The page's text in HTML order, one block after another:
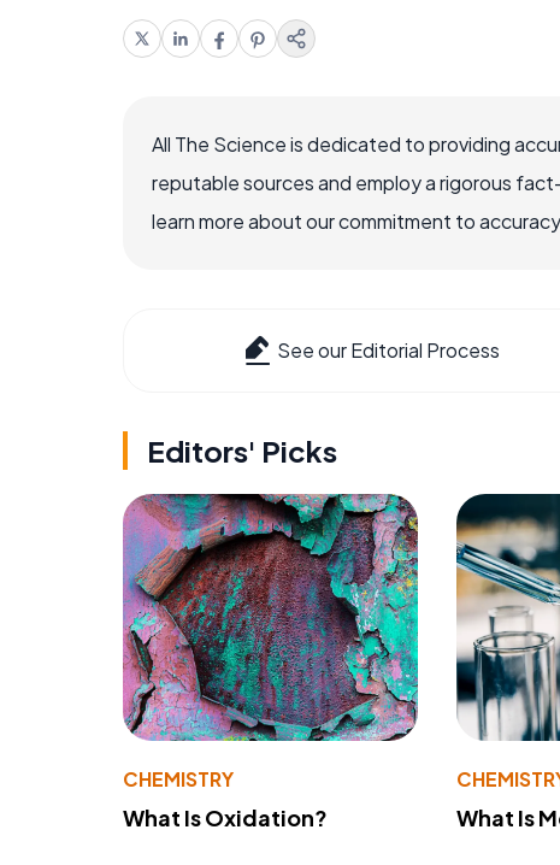
All The Science is dedicated to providing
reputable sources and employ a rigorous
learn more about our commitment to
See our Editorial Process
Editors' Picks
CHEMISTRY
What Is Oxidation? What Is